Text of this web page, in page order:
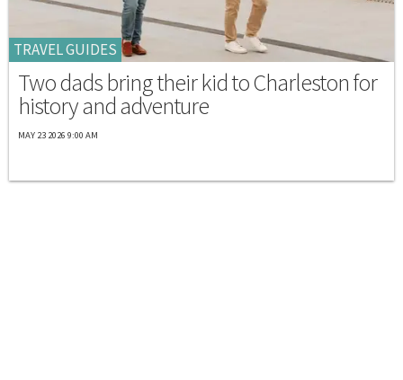
TRAVEL GUIDES
Two dads bring their kid to Charleston for
history and adventure
MAY 23 2026 9:00 AM